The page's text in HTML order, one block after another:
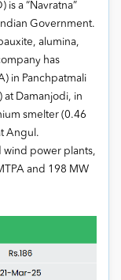
is a “Navratna”
Government.
alumina,
has
in Panchpatmali
at Damanjodi, in
smelter (0.46
Angul.
wind power plants,
and 198 MW